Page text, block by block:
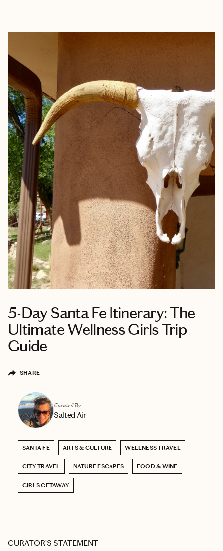
5-Day Santa Fe Itinerary: The
Ultimate Wellness Girls Trip
Guide
SHARE
Curated By
Salted Air
SANTA FE ARTS & CULTURE WELLNESS TRAVEL
CITY TRAVEL NATURE ESCAPES FOOD & WINE
GIRLS GETAWAY
CURATOR’S STATEMENT